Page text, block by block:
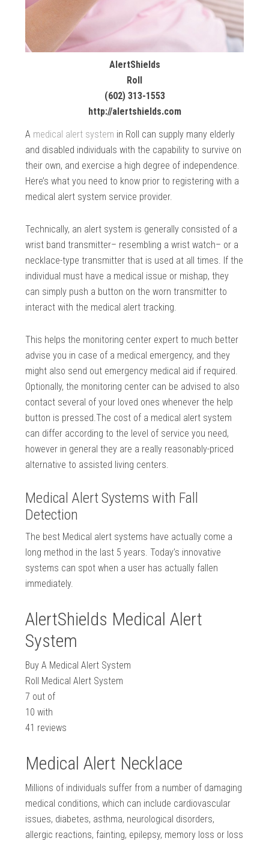
AlertShields
Roll
(602) 313-1553
http://alertshields.com
A medical alert system in Roll can supply many elderly
and disabled individuals with the capability to survive on
their own, and exercise a high degree of independence.
Here’s what you need to know prior to registering with a
medical alert system service provider.
Technically, an alert system is generally consisted of a
wrist band transmitter– resembling a wrist watch– or a
necklace-type transmitter that is used at all times. If the
individual must have a medical issue or mishap, they
can simply push a button on the worn transmitter to
interact with the medical alert tracking.
This helps the monitoring center expert to much better
advise you in case of a medical emergency, and they
might also send out emergency medical aid if required.
Optionally, the monitoring center can be advised to also
contact several of your loved ones whenever the help
button is pressed.The cost of a medical alert system
can differ according to the level of service you need,
however in general they are a really reasonably-priced
alternative to assisted living centers.
Medical Alert Systems with Fall
Detection
The best Medical alert systems have actually come a
long method in the last 5 years. Today’s innovative
systems can spot when a user has actually fallen
immediately.
AlertShields Medical Alert
System
Buy A Medical Alert System
Roll Medical Alert System
7 out of
10 with
41 reviews
Medical Alert Necklace
Millions of individuals suffer from a number of damaging
medical conditions, which can include cardiovascular
issues, diabetes, asthma, neurological disorders,
allergic reactions, fainting, epilepsy, memory loss or loss